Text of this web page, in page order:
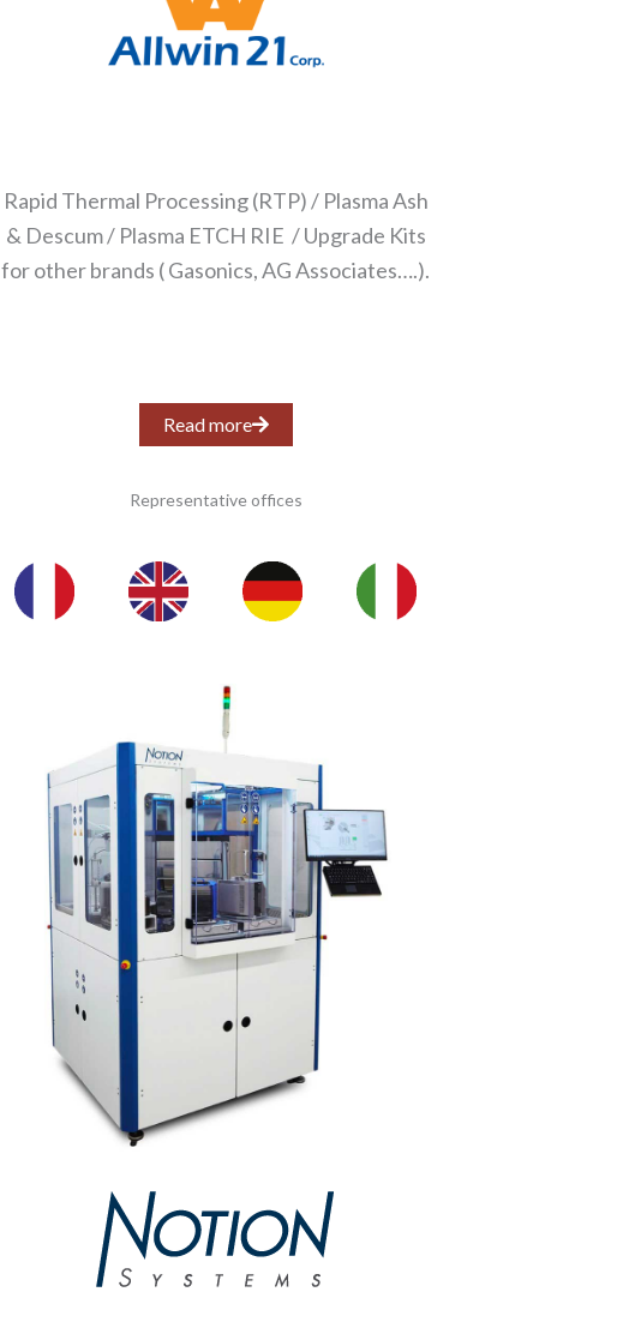
Rapid Thermal Processing (RTP) / Plasma Ash
& Descum / Plasma ETCH RIE / Upgrade Kits
for other brands ( Gasonics, AG Associates….).
Read more
Representative offices